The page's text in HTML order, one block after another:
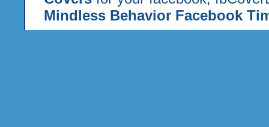
Mindless Behavior Facebook